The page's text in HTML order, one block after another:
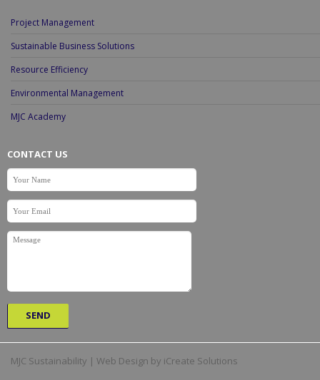
Project Management
Sustainable Business Solutions
Resource Efficiency
Environmental Management
MJC Academy
CONTACT US
MJC Sustainability | Web Design by iCreate Solutions